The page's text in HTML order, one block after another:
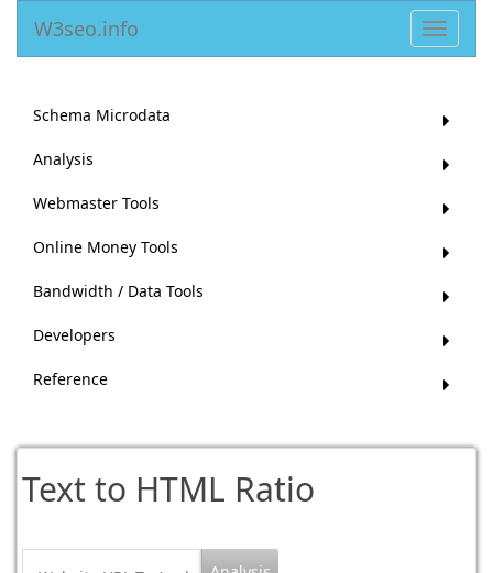
Toggle
W3seo.info
Schema Microdata
Analysis
Webmaster Tools
Online Money Tools
Bandwidth / Data Tools
Developers
Reference
Text to HTML Ratio